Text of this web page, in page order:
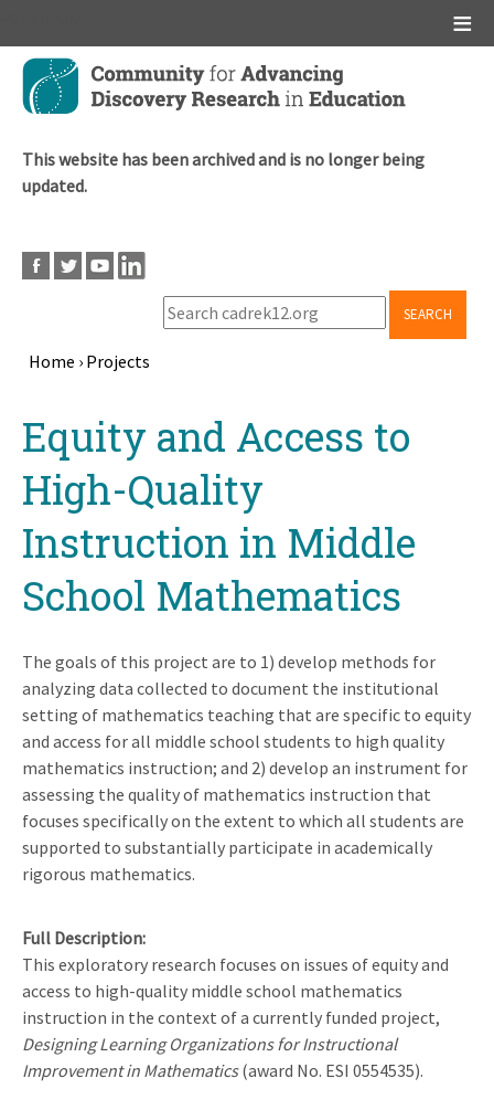
Skip
main
This website has been archived and is no longer being
updated.
SEARCH
Home › Projects
topEquity and Access to
High-Quality
Instruction in Middle
School Mathematics
The goals of this project are to 1) develop methods for
analyzing data collected to document the institutional
setting of mathematics teaching that are specific to equity
and access for all middle school students to high quality
mathematics instruction; and 2) develop an instrument for
assessing the quality of mathematics instruction that
focuses specifically on the extent to which all students are
supported to substantially participate in academically
rigorous mathematics.
Full Description
This exploratory research focuses on issues of equity and
access to high-quality middle school mathematics
instruction in the context of a currently funded project,
Designing Learning Organizations for Instructional
Improvement in Mathematics(award No. ESI 0554535).